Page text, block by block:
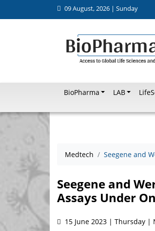
09 August, 2026 | Sunday
BioPharma LAB
Medtech Seegene and
Seegene and
Assays Under
15 June 2023 | Thursday |